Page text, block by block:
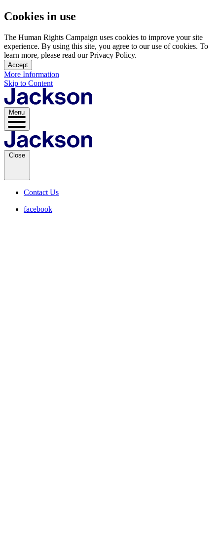
Cookies in use
The Human Rights Campaign uses cookies to improve your site
experience. By using this site, you agree to our use of cookies. To
learn more, please read our Privacy Policy.
Accept
More Information
Skip to Content
Menu
Close
Contact Us
facebook